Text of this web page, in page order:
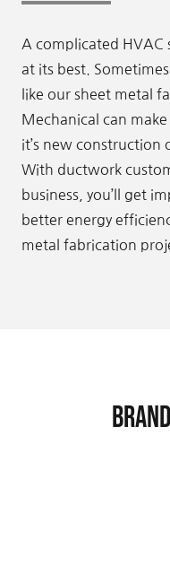
A complicated HVAC
at its best.
like our sheet metal
Mechanical can
it’s new construction
With ductwork
business, you’ll get
better energy
metal fabrication